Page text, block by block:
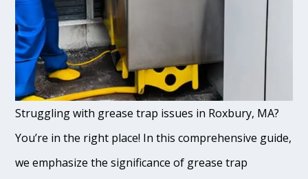
Struggling with grease trap issues in Roxbury, MA?
You’re in the right place! In this comprehensive guide,
we emphasize the significance of grease trap